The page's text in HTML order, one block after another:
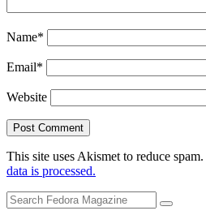
Name*
Email*
Website
This site uses Akismet to reduce spam.
data is processed.